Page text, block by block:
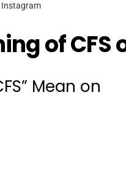
Instagram
of
Mean on